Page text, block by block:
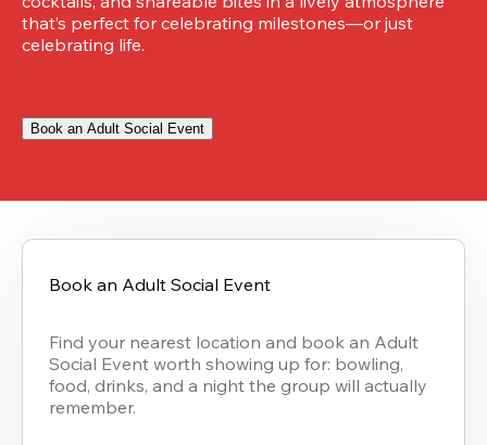
that’s perfect for celebrating milestones—or just
celebrating life.
Book an Adult Social Event
Book an Adult Social Event
Find your nearest location and book an Adult
Social Event worth showing up for: bowling,
food, drinks, and a night the group will actually
remember.